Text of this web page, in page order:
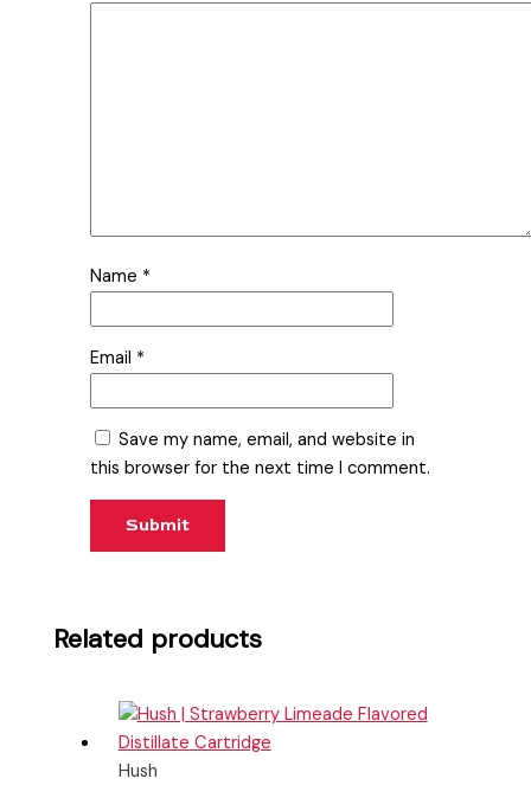
Name *
Email *
Save my name, email, and website in
this browser for the next time I comment.
Related products
Hush